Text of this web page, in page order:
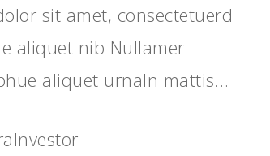
sit amet, consectetuerd
aliquet nib Nullamer
aliquet urnaIn mattis…